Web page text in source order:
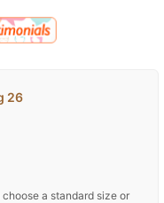
26
a standard size or